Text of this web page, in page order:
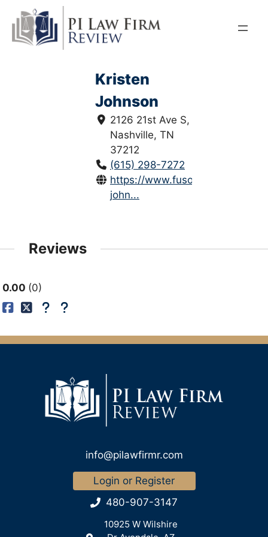
content
Kristen
Johnson
2126 21st Ave S,
Nashville, TN
37212
(615) 298-7272
https://www.fusonlaw.com/
john...
Reviews
0.00 0
info@pilawfirmr.com
Login or Register
480-907-3147
10925 W Wilshire